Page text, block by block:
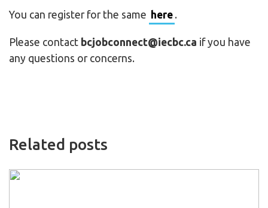
You can register for the same here .
Please contact bcjobconnect@iecbc.ca if you have
any questions or concerns.
Related posts